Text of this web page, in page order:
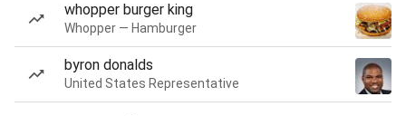
whopper burger king
Whopper — Hamburger
byron donalds
United States Representative